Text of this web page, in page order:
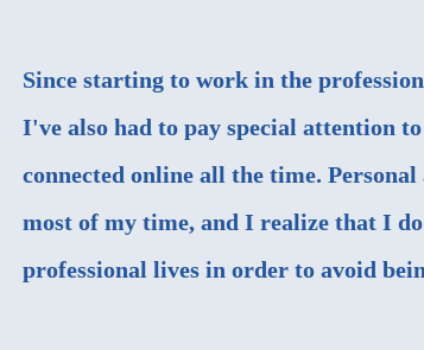
Since starting to work in the
I've also had to pay special attention
connected online all the time.
most of my time, and I realize that I
professional lives in order to avoid